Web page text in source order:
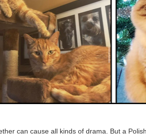
can cause all kinds of drama. But a